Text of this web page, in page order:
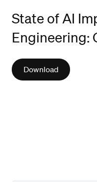
State of AI
Engineering:
Download